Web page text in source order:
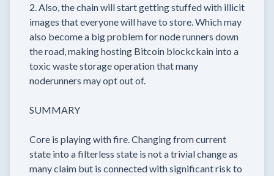
2. Also, the chain will start getting stuffed with illicit
images that everyone will have to store. Which may
also become a big problem for node runners down
the road, making hosting Bitcoin blockckain into a
toxic waste storage operation that many
noderunners may opt out of.
SUMMARY
Core is playing with fire. Changing from current
state into a filterless state is not a trivial change as
many claim but is connected with significant risk to